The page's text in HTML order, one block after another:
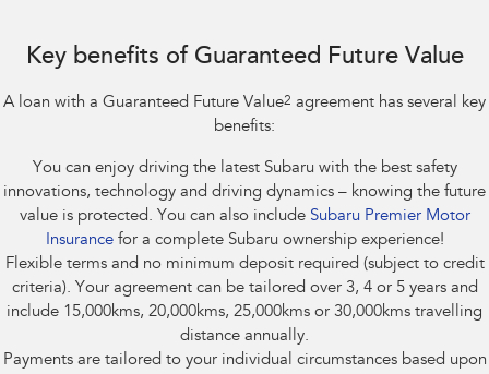
All-new Forester
inc. Hybrid
Crosstrek
inc. Hybrid
Electric
Solterra
Electric
All-new Trailseeker
Electric
Electric
Latest News
Key benefits of Guaranteed Future Value
A loan with a Guaranteed Future Value2 agreement has several key
benefits:
You can enjoy driving the latest Subaru with the best safety
innovations, technology and driving dynamics – knowing the future
value is protected. You can also include Subaru Premier Motor
Insurancefor a complete Subaru ownership experience!
Flexible terms and no minimum deposit required (subject to credit
criteria). Your agreement can be tailored over 3, 4 or 5 years and
include 15,000kms, 20,000kms, 25,000kms or 30,000kms travelling
distance annually.
Payments are tailored to your individual circumstances based upon